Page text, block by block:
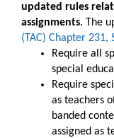
updated rules
assignments. The
(TAC) Chapter 231,
Require all
special
Require
as teachers
banded
assigned as